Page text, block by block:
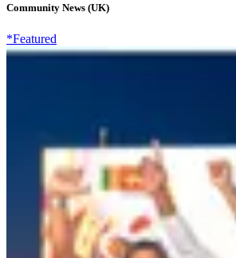
Community News (UK)
*Featured